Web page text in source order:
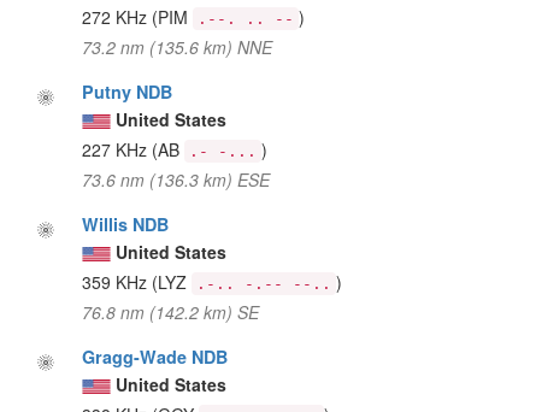
272 KHz (PIM .--. .. -- )
73.2 nm (135.6 km) NNE
Putny NDB
United States
227 KHz (AB .- -... )
73.6 nm (136.3 km) ESE
Willis NDB
United States
359 KHz (LYZ .-.. -.-- --.. )
76.8 nm (142.2 km) SE
Gragg-Wade NDB
United States